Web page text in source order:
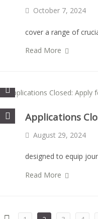
October 7, 2024
cover a range of
Read More
Applications
August 29, 2024
designed to equip
Read More